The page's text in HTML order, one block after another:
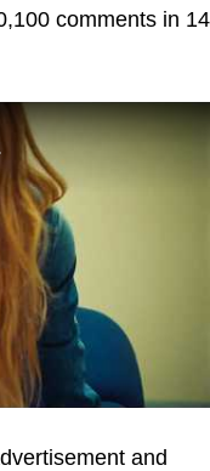
comments in 14
and